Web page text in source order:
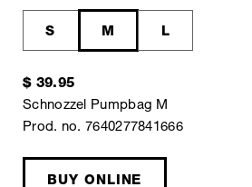
S M L
$ 39.95
Schnozzel Pumpbag M
Prod. no. 7640277841666
BUY ONLINE